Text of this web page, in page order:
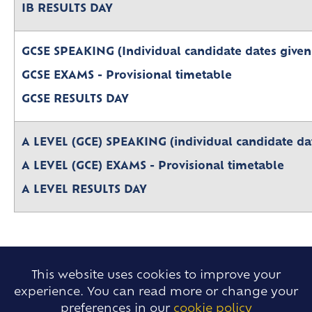
Parent Information Evenings
Super Curricular
Travel
16-19 Bursary Fund
IB RESULTS DAY
GCSE SPEAKING (Individual candidate dates
GCSE EXAMS - Provisional timetable
GCSE RESULTS DAY
A LEVEL (GCE) SPEAKING (individual candidate
A LEVEL (GCE) EXAMS - Provisional timetable
A LEVEL RESULTS DAY
This website uses cookies to improve your
experience. You can read more or change your
preferences in our cookie policy